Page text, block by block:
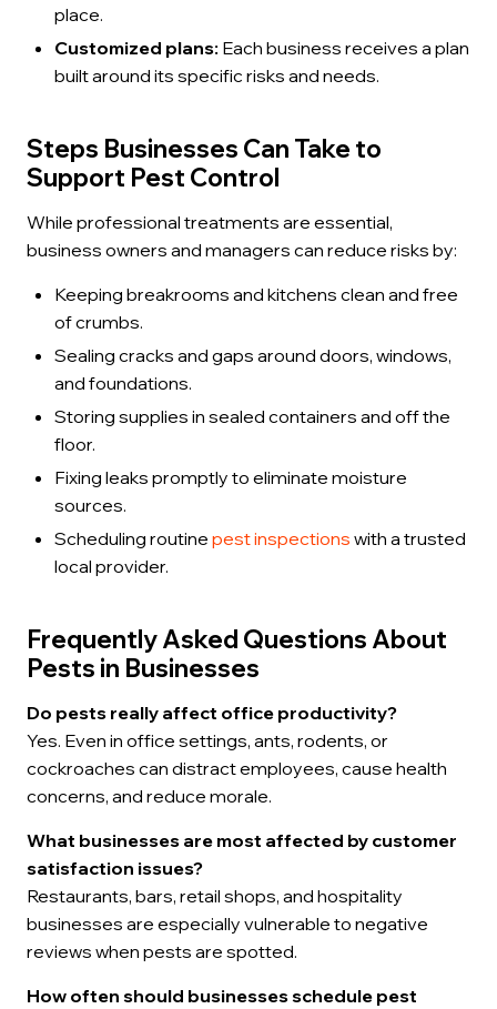
place.
Customized plans: Each business receives a plan
built around its specific risks and needs.
Steps Businesses Can Take to
Support Pest Control
While professional treatments are essential,
business owners and managers can reduce risks by:
Keeping breakrooms and kitchens clean and free
of crumbs.
Sealing cracks and gaps around doors, windows,
and foundations.
Storing supplies in sealed containers and off the
floor.
Fixing leaks promptly to eliminate moisture
sources.
Scheduling routinepest inspections with a trusted
local provider.
Frequently Asked Questions About
Pests in Businesses
Do pests really affect office productivity?
Yes. Even in office settings, ants, rodents, or
cockroaches can distract employees, cause health
concerns, and reduce morale.
What businesses are most affected by customer
satisfaction issues?
Restaurants, bars, retail shops, and hospitality
businesses are especially vulnerable to negative
reviews when pests are spotted.
How often should businesses schedule pest